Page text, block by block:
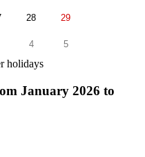
28 29
4 5
holidays
January 2026 to